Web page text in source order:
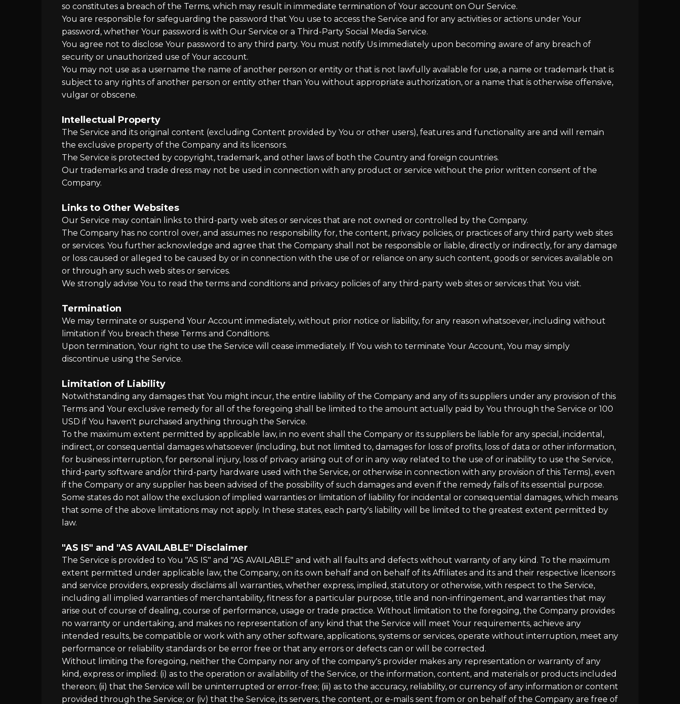
so constitutes a breach of the Terms, which may result in immediate termination of Your account on Our Service.
You are responsible for safeguarding the password that You use to access the Service and for any activities or actions under Your
password, whether Your password is with Our Service or a Third-Party Social Media Service.
You agree not to disclose Your password to any third party. You must notify Us immediately upon becoming aware of any breach of
security or unauthorized use of Your account.
You may not use as a username the name of another person or entity or that is not lawfully available for use, a name or trademark that is
subject to any rights of another person or entity other than You without appropriate authorization, or a name that is otherwise offensive,
vulgar or obscene.
Intellectual Property
The Service and its original content (excluding Content provided by You or other users), features and functionality are and will remain
the exclusive property of the Company and its licensors.
The Service is protected by copyright, trademark, and other laws of both the Country and foreign countries.
Our trademarks and trade dress may not be used in connection with any product or service without the prior written consent of the
Company.
Links to Other Websites
Our Service may contain links to third-party web sites or services that are not owned or controlled by the Company.
The Company has no control over, and assumes no responsibility for, the content, privacy policies, or practices of any third party web sites
or services. You further acknowledge and agree that the Company shall not be responsible or liable, directly or indirectly, for any damage
or loss caused or alleged to be caused by or in connection with the use of or reliance on any such content, goods or services available on
or through any such web sites or services.
We strongly advise You to read the terms and conditions and privacy policies of any third-party web sites or services that You visit.
Termination
We may terminate or suspend Your Account immediately, without prior notice or liability, for any reason whatsoever, including without
limitation if You breach these Terms and Conditions.
Upon termination, Your right to use the Service will cease immediately. If You wish to terminate Your Account, You may simply
discontinue using the Service.
Limitation of Liability
Notwithstanding any damages that You might incur, the entire liability of the Company and any of its suppliers under any provision of this
Terms and Your exclusive remedy for all of the foregoing shall be limited to the amount actually paid by You through the Service or 100
USD if You haven't purchased anything through the Service.
To the maximum extent permitted by applicable law, in no event shall the Company or its suppliers be liable for any special, incidental,
indirect, or consequential damages whatsoever (including, but not limited to, damages for loss of profits, loss of data or other information,
for business interruption, for personal injury, loss of privacy arising out of or in any way related to the use of or inability to use the Service,
third-party software and/or third-party hardware used with the Service, or otherwise in connection with any provision of this Terms), even
if the Company or any supplier has been advised of the possibility of such damages and even if the remedy fails of its essential purpose.
Some states do not allow the exclusion of implied warranties or limitation of liability for incidental or consequential damages, which means
that some of the above limitations may not apply. In these states, each party's liability will be limited to the greatest extent permitted by
law.
"AS IS" and "AS AVAILABLE" Disclaimer
The Service is provided to You "AS IS" and "AS AVAILABLE" and with all faults and defects without warranty of any kind. To the maximum
extent permitted under applicable law, the Company, on its own behalf and on behalf of its Affiliates and its and their respective licensors
and service providers, expressly disclaims all warranties, whether express, implied, statutory or otherwise, with respect to the Service,
including all implied warranties of merchantability, fitness for a particular purpose, title and non-infringement, and warranties that may
arise out of course of dealing, course of performance, usage or trade practice. Without limitation to the foregoing, the Company provides
no warranty or undertaking, and makes no representation of any kind that the Service will meet Your requirements, achieve any
intended results, be compatible or work with any other software, applications, systems or services, operate without interruption, meet any
performance or reliability standards or be error free or that any errors or defects can or will be corrected.
Without limiting the foregoing, neither the Company nor any of the company's provider makes any representation or warranty of any
kind, express or implied: (i) as to the operation or availability of the Service, or the information, content, and materials or products included
thereon; (ii) that the Service will be uninterrupted or error-free; (iii) as to the accuracy, reliability, or currency of any information or content
provided through the Service; or (iv) that the Service, its servers, the content, or e-mails sent from or on behalf of the Company are free of